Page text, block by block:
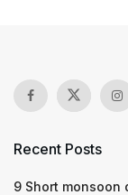
Recent Posts
9 Short monsoon